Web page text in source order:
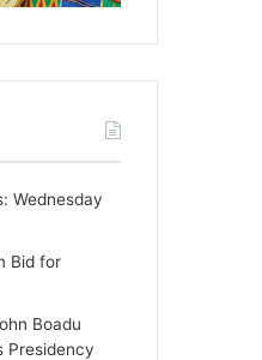
Wednesday
Bid for
Boadu
Presidency